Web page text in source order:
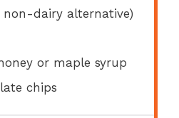
dairy alternative)
honey or maple syrup
chips